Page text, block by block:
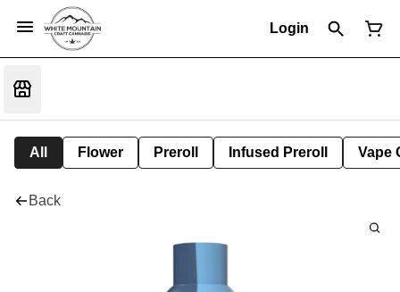
Login
All Flower Preroll Infused Preroll Vape
Back